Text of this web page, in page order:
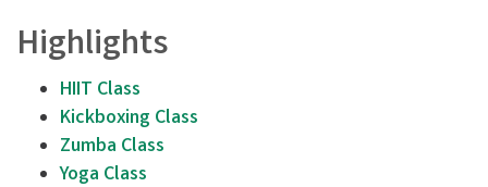
Highlights
HIIT Class
Kickboxing Class
Zumba Class
Yoga Class